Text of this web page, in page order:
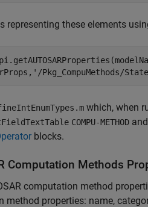
representing these elements
'/Pkg_CompuMethods/
which, when
COMPU-METHOD
blocks.
Computation Methods
computation method
properties: name,